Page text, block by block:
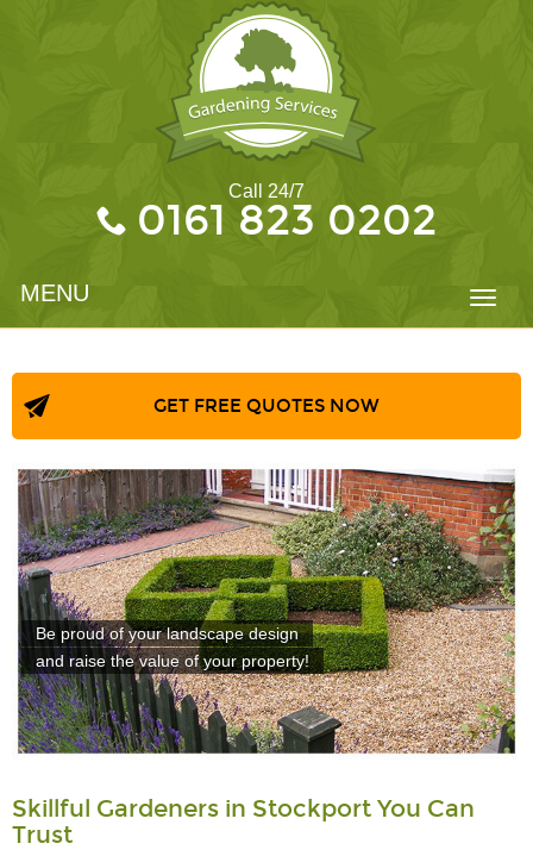
Call 24/7
0161 823 0202
MENU
GET FREE QUOTES NOW
Be proud of your landscape design
and raise the value of your property!
Skillful Gardeners in Stockport You Can
Trust